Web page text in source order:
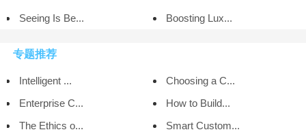
Seeing Is Be...
Boosting Lux...
专题推荐
Intelligent ...
Choosing a C...
Enterprise C...
How to Build...
The Ethics o...
Smart Custom...